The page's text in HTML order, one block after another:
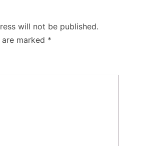
will not be published.
marked *